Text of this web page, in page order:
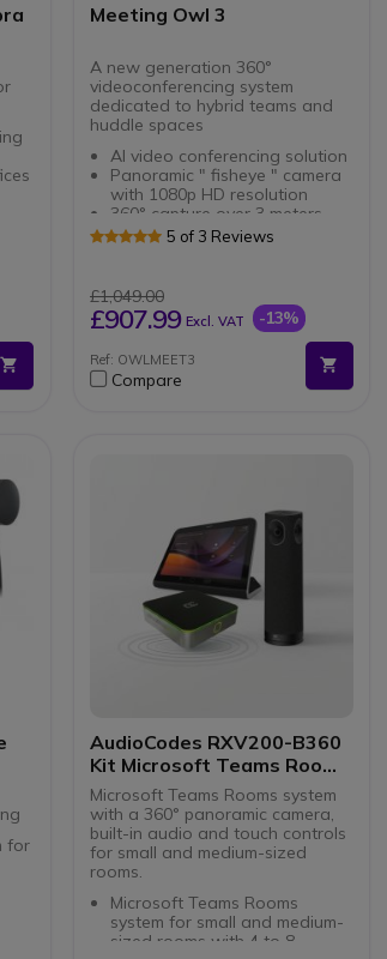
Meeting Owl 3
A new generation 360°
videoconferencing system
dedicated to hybrid teams and
huddle spaces
AI video conferencing solution
Panoramic " fisheye " camera
with 1080p HD resolution
360° capture over 3 meters
Autofocus on the active
mic array
Sound capture from 5.5
meters away
Plug & Play USB-C connection
Compatible with all video
conferencing software
5 of 3 Reviews
£1,049.00
£907.99 Excl. VAT -13%
Ref: OWLMEET3
Compare
for
AudioCodes RXV200-B360
Kit Microsoft Teams Rooms
360°
Microsoft Teams Rooms system
with a 360° panoramic camera,
built-in audio and touch controls
for small and medium-sized
rooms.
Microsoft Teams Rooms
system for small and medium-
sized rooms with 4 to 8